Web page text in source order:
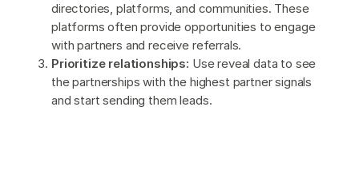
directories, platforms, and communities. These
platforms often provide opportunities to engage
with partners and receive referrals.
Prioritize relationships: Use reveal data to see
the partnerships with the highest partner signals
and start sending them leads.